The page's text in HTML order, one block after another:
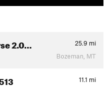
2.0… 25.9 mi
Bozeman, MT
11.1 mi